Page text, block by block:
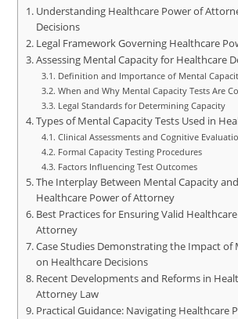
Understanding Healthcare Power of
Decisions
Legal Framework Governing Healthcare
Assessing Mental Capacity for Healthcare
Definition and Importance of Mental
When and Why Mental Capacity Tests Are
Legal Standards for Determining Capacity
Types of Mental Capacity Tests Used in
Clinical Assessments and Cognitive
Formal Capacity Testing Procedures
Factors Influencing Test Outcomes
The Interplay Between Mental Capacity
Healthcare Power of Attorney
Best Practices for Ensuring Valid
Attorney
Case Studies Demonstrating the Impact of
on Healthcare Decisions
Recent Developments and Reforms in
Attorney Law
Practical Guidance: Navigating Healthcare